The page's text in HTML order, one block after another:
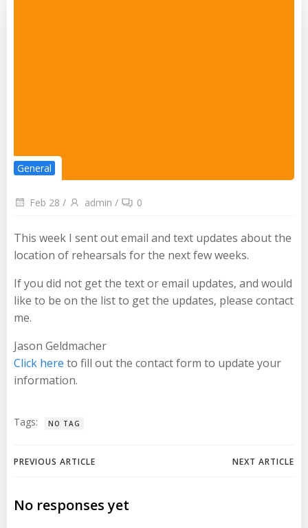
General
Feb 28 / admin / 0
This week I sent out email and text updates about the
location of rehearsals for the next few weeks.
If you did not get the text or email updates, and would
like to be on the list to get the updates, please contact
me.
Jason Geldmacher
Click here to fill out the contact form to update your
information.
Tags: NO TAG
Post
navigation
PREVIOUS ARTICLE NEXT ARTICLE
No responses yet